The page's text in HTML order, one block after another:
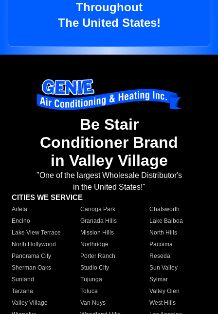
Throughout
The United States!
Be Stair
Conditioner Brand
in Valley Village
"One of the largest Wholesale Distributor's
in the United States!"
CITIES WE SERVICE
Arleta Canoga Park
Chatsworth
Encino
Granada Hills
Lake Balboa
Lake View Terrace
Mission Hills
North Hills
North Hollywood
Northridge
Pacoima
Panorama City
Porter Ranch
Reseda
Sherman Oaks
Studio City
Sun Valley
Sunland
Tujunga
Sylmar
Tarzana
Toluca
Valley Glen
Valley Village
Van Nuys
West Hills